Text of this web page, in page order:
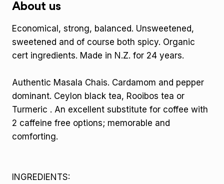
About us
Economical, strong, balanced. Unsweetened,
sweetened and of course both spicy. Organic
cert ingredients. Made in N.Z. for 24 years.
Authentic Masala Chais. Cardamom and pepper
dominant. Ceylon black tea, Rooibos tea or
Turmeric . An excellent substitute for coffee with
2 caffeine free options; memorable and
comforting.
INGREDIENTS: